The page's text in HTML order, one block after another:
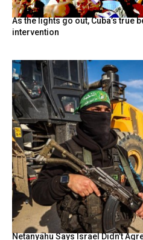
As the lights go out, Cuba’s true
intervention
Netanyahu Says Israel Didn’t